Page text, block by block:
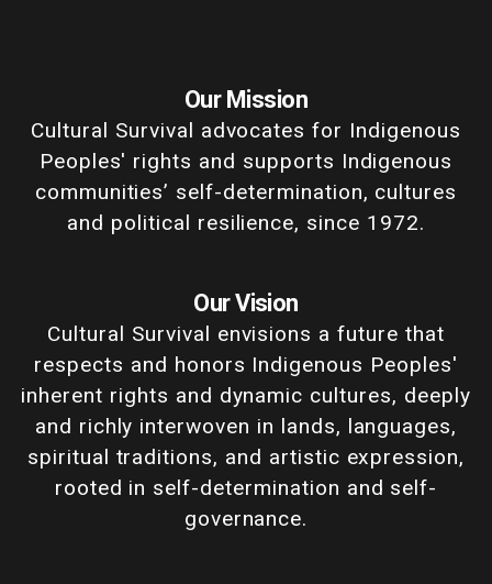
Our Mission
Cultural Survival advocates for Indigenous
Peoples' rights and supports Indigenous
communities’ self-determination, cultures
and political resilience, since 1972.
Our Vision
Cultural Survival envisions a future that
respects and honors Indigenous Peoples'
inherent rights and dynamic cultures, deeply
and richly interwoven in lands, languages,
spiritual traditions, and artistic expression,
rooted in self-determination and self-
governance.